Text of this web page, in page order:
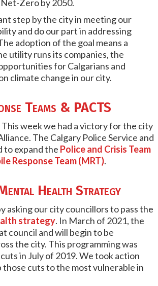
Zero by 2050.
step by the city in meeting our
and do our part in addressing
adoption of the goal means a
utility runs its companies, the
for Calgarians and
climate change in our city.
Teams & PACTS
This week we had a victory for the city
The Calgary Police Service and
to expand the Police and Crisis Team
Response Team (MRT).
Health Strategy
asking our city councillors to pass the
strategy. In March of 2021, the
council and will begin to be
the city. This programming was
in July of 2019. We took action
cuts to the most vulnerable in